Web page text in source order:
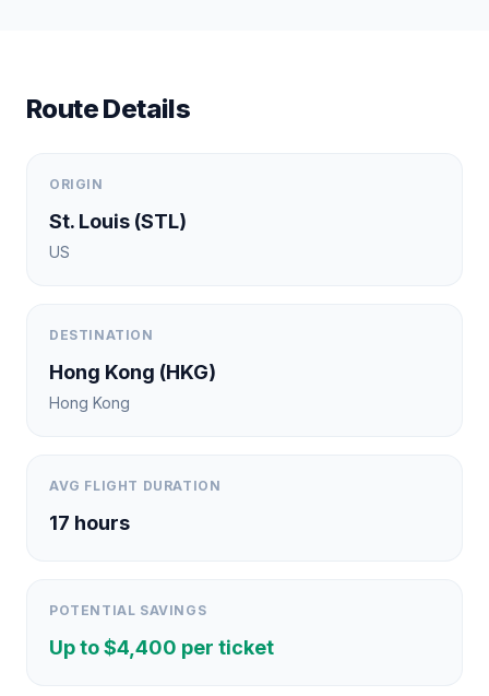
Route Details
ORIGIN
St. Louis (STL)
US
DESTINATION
Hong Kong (HKG)
Hong Kong
AVG FLIGHT DURATION
17 hours
POTENTIAL SAVINGS
Up to $4,400 per ticket